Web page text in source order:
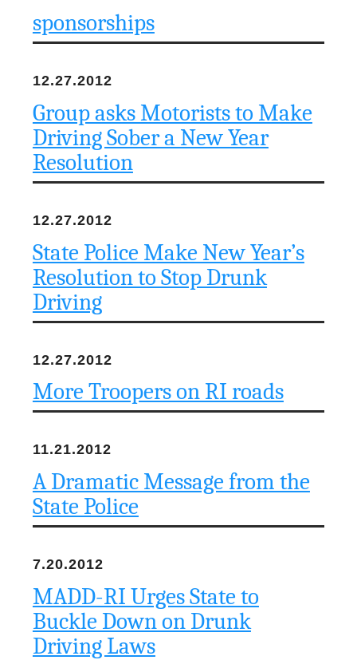
sponsorships
12.27.2012
Group asks Motorists to Make
Driving Sober a New Year
Resolution
12.27.2012
State Police Make New Year’s
Resolution to Stop Drunk
Driving
12.27.2012
More Troopers on RI roads
11.21.2012
A Dramatic Message from the
State Police
7.20.2012
MADD-RI Urges State to
Buckle Down on Drunk
Driving Laws